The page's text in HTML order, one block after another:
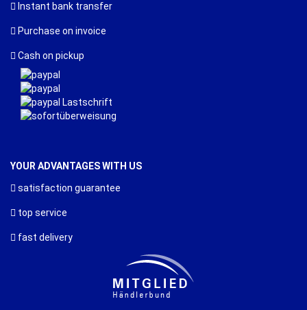
Instant bank transfer
Purchase on invoice
Cash on pickup
YOUR ADVANTAGES WITH US
satisfaction guarantee
top service
fast delivery